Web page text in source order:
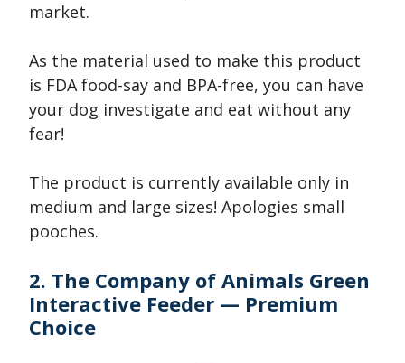
market.
As the material used to make this product
is FDA food-say and BPA-free, you can have
your dog investigate and eat without any
fear!
The product is currently available only in
medium and large sizes! Apologies small
pooches.
2. The Company of Animals Green
Interactive Feeder — Premium
Choice